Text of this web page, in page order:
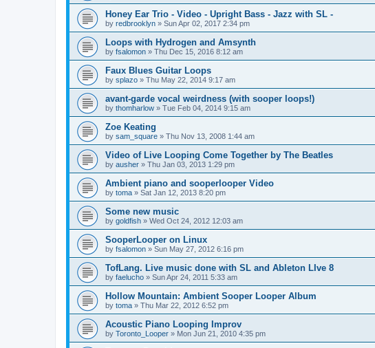
Honey Ear Trio - Video - Upright Bass - Jazz with SL -
by redbrooklyn » Sun Apr 02, 2017 2:34 pm
Loops with Hydrogen and Amsynth
by fsalomon » Thu Dec 15, 2016 8:12 am
Faux Blues Guitar Loops
by splazo » Thu May 22, 2014 9:17 am
avant-garde vocal weirdness (with sooper loops!)
by thomharlow » Tue Feb 04, 2014 9:15 am
Zoe Keating
by sam_square » Thu Nov 13, 2008 1:44 am
Video of Live Looping Come Together by The Beatles
by ausher » Thu Jan 03, 2013 1:29 pm
Ambient piano and sooperlooper Video
by toma » Sat Jan 12, 2013 8:20 pm
Some new music
by goldfish » Wed Oct 24, 2012 12:03 am
SooperLooper on Linux
by fsalomon » Sun May 27, 2012 6:16 pm
TofLang. Live music done with SL and Ableton LIve 8
by faelucho » Sun Apr 24, 2011 5:33 am
Hollow Mountain: Ambient Sooper Looper Album
by toma » Thu Mar 22, 2012 6:52 pm
Acoustic Piano Looping Improv
by Toronto_Looper » Mon Jun 21, 2010 4:35 pm